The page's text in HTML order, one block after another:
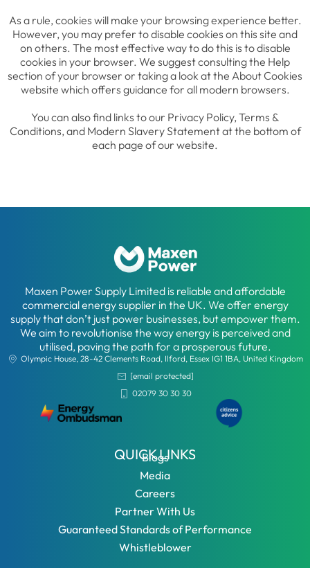
As a rule, cookies will make your browsing experience better.
However, you may prefer to disable cookies on this site and
on others. The most effective way to do this is to disable
cookies in your browser. We suggest consulting the Help
section of your browser or taking a look at the About Cookies
website which offers guidance for all modern browsers.
You can also find links to our Privacy Policy, Terms &
Conditions, and Modern Slavery Statement at the bottom of
each page of our website.
Maxen Power Supply Limited is reliable and affordable
commercial energy supplier in the UK. We offer energy
supply that don’t just power businesses, but empower them.
We aim to revolutionise the way energy is perceived and
utilised, paving the path for a prosperous future.
Olympic House, 28-42 Clements Road, Ilford, Essex IG1 1BA, United Kingdom
[email protected]
02079 30 30 30
QUICK LINKS
Blogs
Media
Careers
Partner With Us
Guaranteed Standards of Performance
Whistleblower